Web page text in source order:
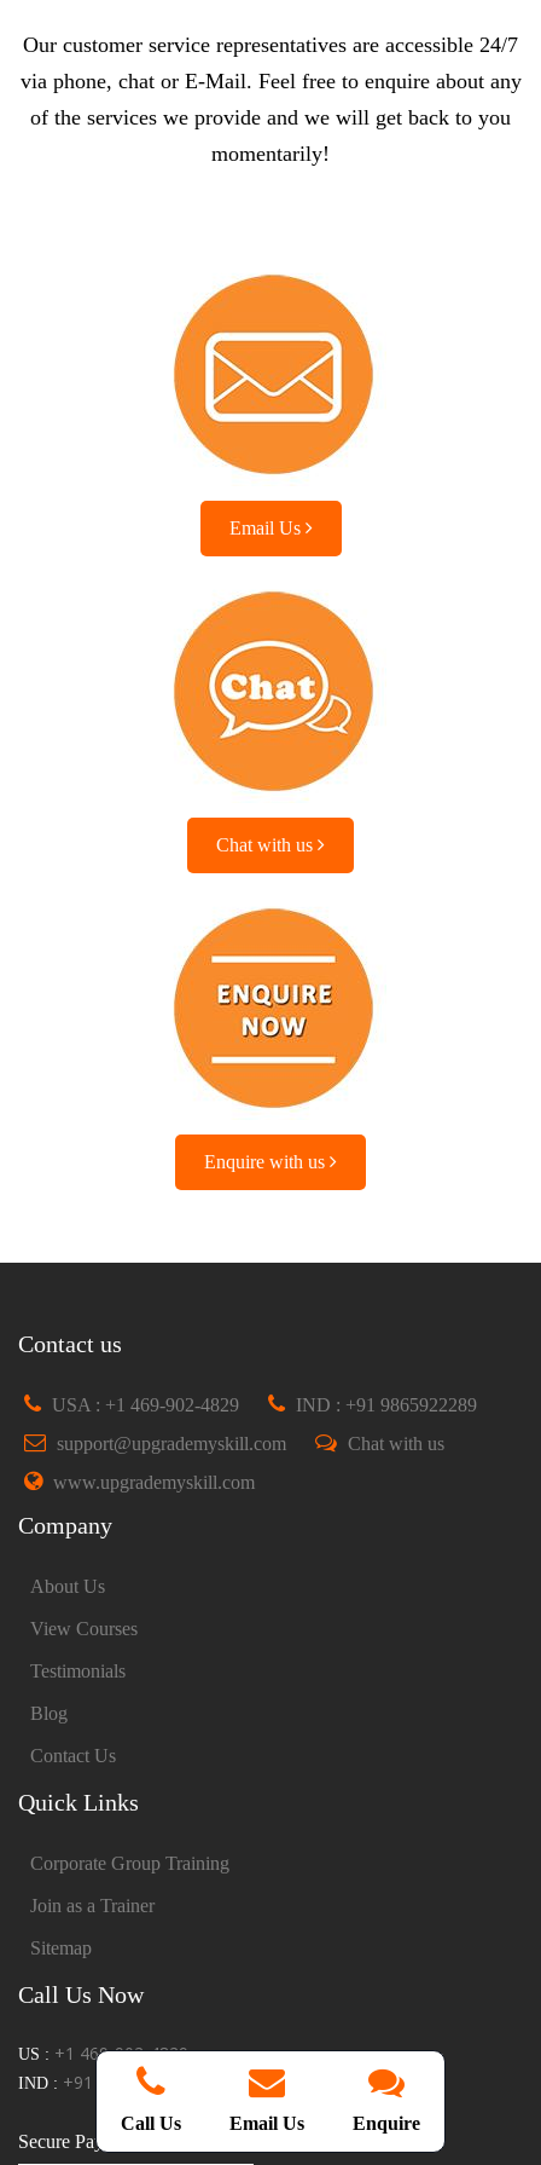
Our customer service representatives are accessible 24/7
via phone, chat or E-Mail. Feel free to enquire about any
of the services we provide and we will get back to you
momentarily!
Email Us
Chat with us
Enquire with us
Contact us
USA : +1 469-902-4829
IND : +91 9865922289
support@upgrademyskill.com
Chat with us
www.upgrademyskill.com
Company
About Us
View Courses
Testimonials
Blog
Contact Us
Quick Links
Corporate Group Training
Join as a Trainer
Sitemap
Call Us Now
US : +1 469-902-4829
IND : +91 9865922289
Secure Payments:
Call Us Email Us Enquire